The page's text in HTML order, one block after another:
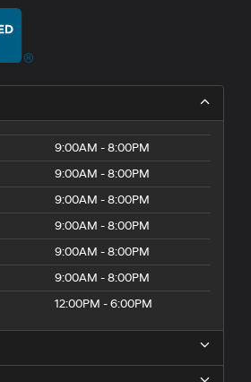
9:00AM - 8:00PM
9:00AM - 8:00PM
9:00AM - 8:00PM
9:00AM - 8:00PM
9:00AM - 8:00PM
9:00AM - 8:00PM
12:00PM - 6:00PM